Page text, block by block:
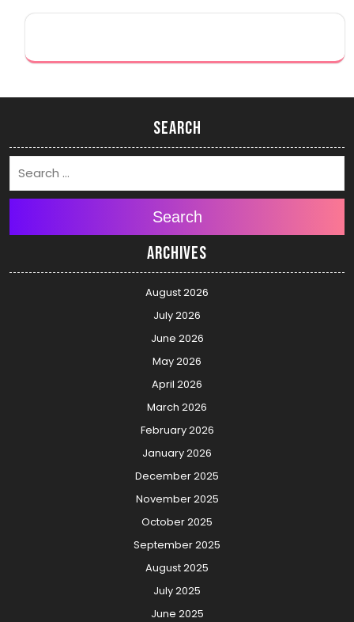
Search
Search
Archives
August 2026
July 2026
June 2026
May 2026
April 2026
March 2026
February 2026
January 2026
December 2025
November 2025
October 2025
September 2025
August 2025
July 2025
June 2025